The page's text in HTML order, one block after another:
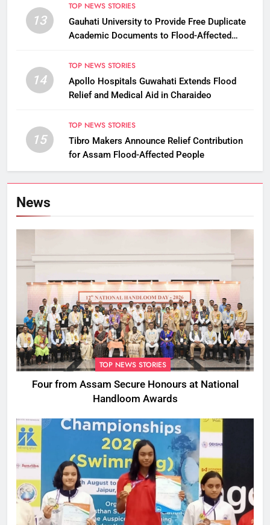
13
TOP NEWS STORIES
Gauhati University to Provide Free Duplicate
Academic Documents to Flood-Affected
14
TOP NEWS STORIES
Apollo Hospitals Guwahati Extends Flood
Relief and Medical Aid in Charaideo
15
TOP NEWS STORIES
Tibro Makers Announce Relief Contribution
for Assam Flood-Affected People
News
TOP NEWS STORIES
Four from Assam Secure Honours at National
Handloom Awards